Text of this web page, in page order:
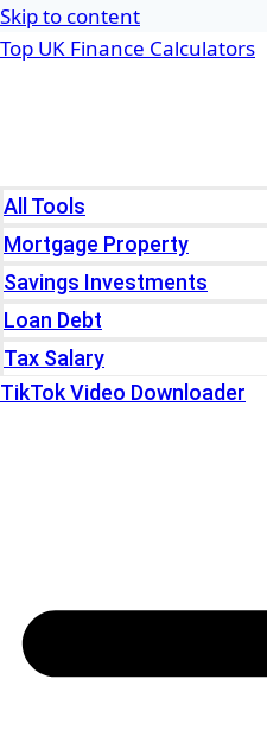
Skip to content
Top UK Finance Calculators
All Tools
Mortgage Property
Savings Investments
Loan Debt
Tax Salary
TikTok Video Downloader